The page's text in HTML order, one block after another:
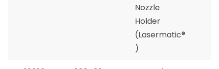
Nozzle
Holder
(Lasermatic®
)